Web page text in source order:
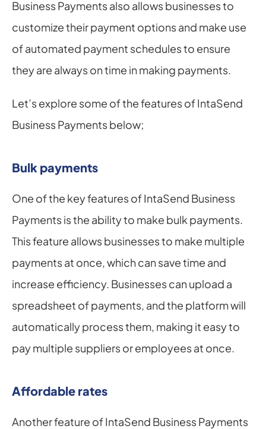
Business Payments also allows businesses to
customize their payment options and make use
of automated payment schedules to ensure
they are always on time in making payments.
Let’s explore some of the features of IntaSend
Business Payments below;
Bulk payments
One of the key features of IntaSend Business
Payments is the ability to make bulk payments.
This feature allows businesses to make multiple
payments at once, which can save time and
increase efficiency. Businesses can upload a
spreadsheet of payments, and the platform will
automatically process them, making it easy to
pay multiple suppliers or employees at once.
Affordable rates
Another feature of IntaSend Business Payments